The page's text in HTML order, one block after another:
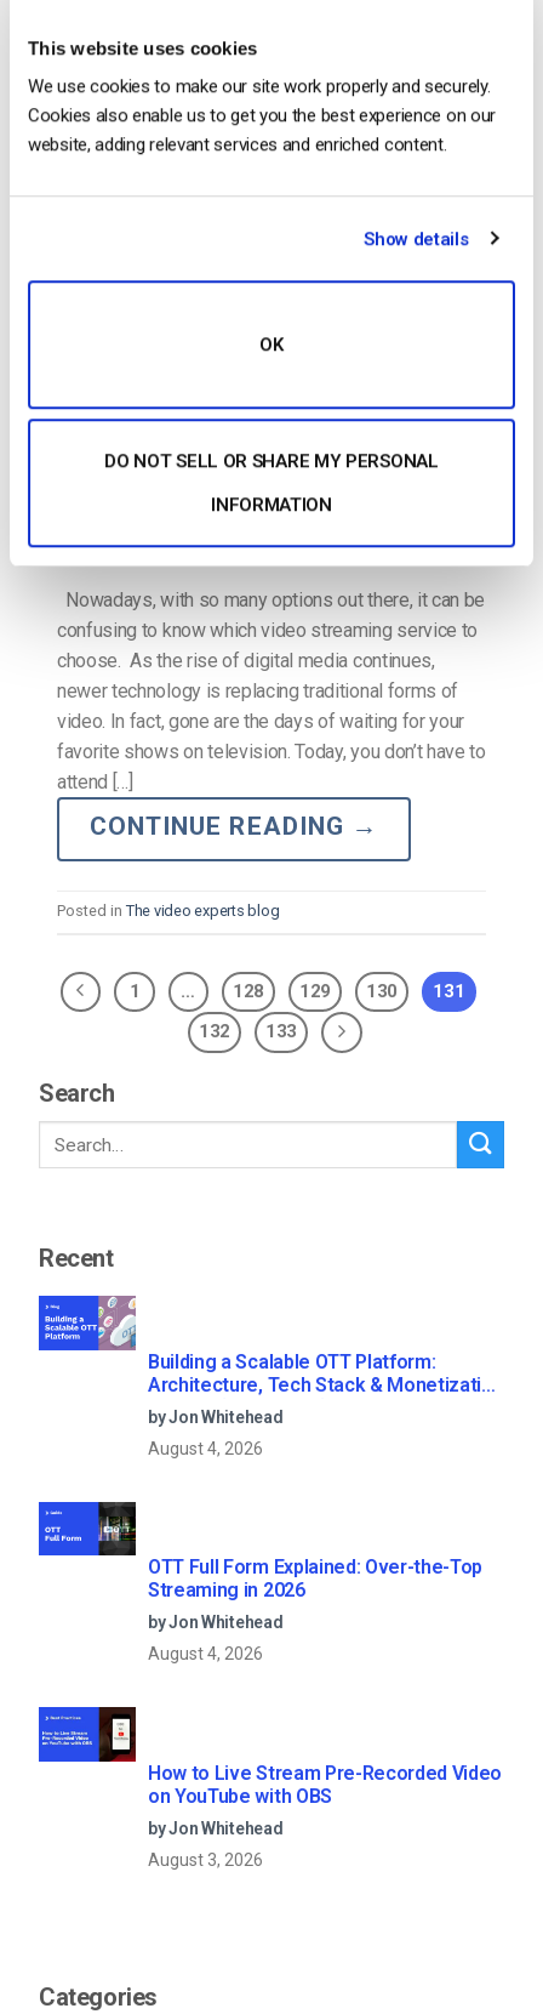
This website uses cookies
We use cookies to make our site work properly and securely.
Cookies also enable us to get you the best experience on our
website, adding relevant services and enriched content.
Show details
OK
DO NOT SELL OR SHARE MY PERSONAL
INFORMATION
The video experts blog
POSTED ONJANUARY 15, 2015
Nowadays, with so many options out there, it can be
confusing to know which video streaming service to
choose. As the rise of digital media continues,
newer technology is replacing traditional forms of
video. In fact, gone are the days of waiting for your
favorite shows on television. Today, you don’t have to
attend […]
CONTINUE READING →
Posted in The video experts blog
1 … 128 129 130
131
132
133
Search
Recent
Building a Scalable OTT Platform:
Architecture, Tech Stack & Monetization
Models (2026 Guide)
by Jon Whitehead
August 4, 2026
OTT Full Form Explained: Over-the-Top
Streaming in 2026
by Jon Whitehead
August 4, 2026
How to Live Stream Pre-Recorded Video
on YouTube with OBS
by Jon Whitehead
August 3, 2026
Categories